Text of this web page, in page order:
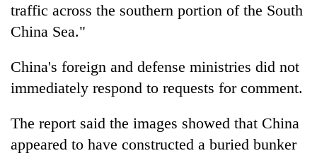
injured
in
bus
crash
Heavy
rain,
winds
to
western
Nepal
as
kg
charas
seized
from
traffic across the southern portion of the South
China Sea."
China's foreign and defense ministries did not
immediately respond to requests for comment.
The report said the images showed that China
appeared to have constructed a buried bunker